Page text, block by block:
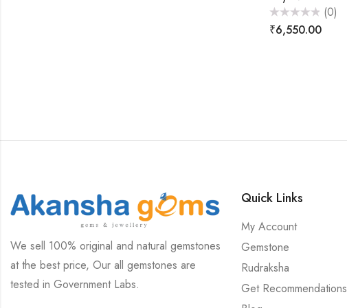
Rated
0
(0)
₹6,550.00
We sell 100% original and natural gemstones
at the best price, Our all gemstones are
tested in Government Labs.
Quick Links
My Account
Gemstone
Rudraksha
Get Recommendations